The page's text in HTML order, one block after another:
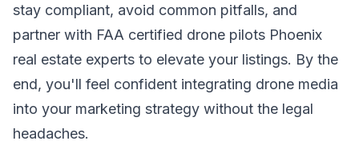
stay compliant, avoid common pitfalls, and
partner with FAA certified drone pilots Phoenix
real estate experts to elevate your listings. By the
end, you'll feel confident integrating drone media
into your marketing strategy without the legal
headaches.